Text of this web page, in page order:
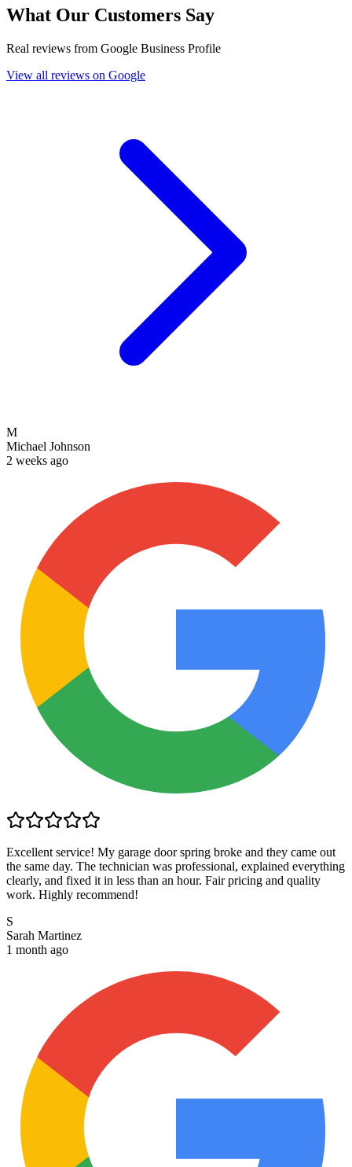
What Our Customers Say
Real reviews from Google Business Profile
View all reviews on Google
M
Michael Johnson
2 weeks ago
Excellent service! My garage door spring broke and they came out
the same day. The technician was professional, explained everything
clearly, and fixed it in less than an hour. Fair pricing and quality
work. Highly recommend!
S
Sarah Martinez
1 month ago